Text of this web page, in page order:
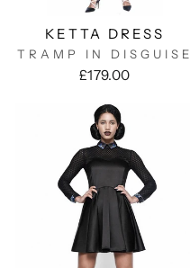
KETTA DRESS
TRAMP IN DISGUISE
£179.00